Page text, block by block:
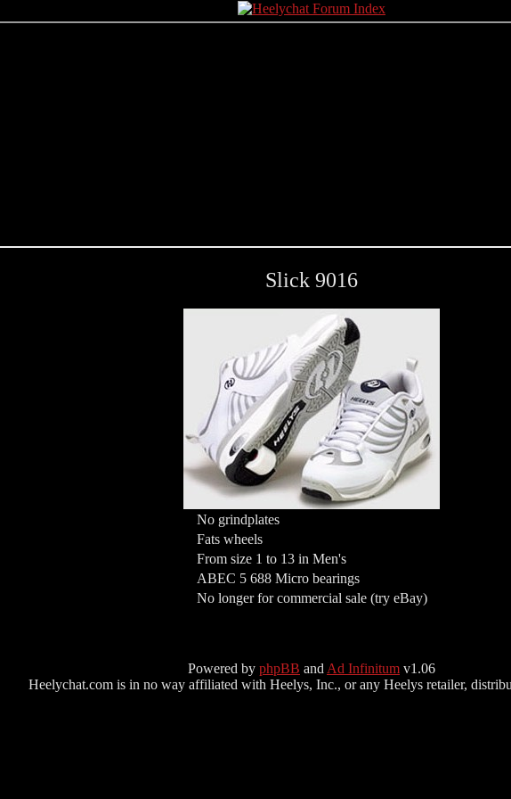
Slick 9016
No grindplates
Fats wheels
From size 1 to 13 in Men's
ABEC 5 688 Micro bearings
No longer for commercial sale (try eBay)
Powered by phpBB and Ad Infinitum v1.06
Heelychat.com is in no way affiliated with Heelys, Inc., or any Heelys retailer,